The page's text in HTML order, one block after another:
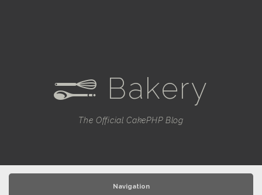
e Bakery
The Official CakePHP Blog
Navigation